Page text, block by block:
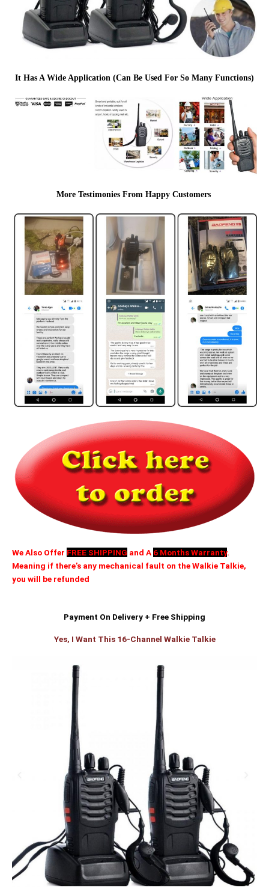
It Has A Wide Application (Can Be Used For So Many Functions)
More Testimonies From Happy Customers
We Also Offer FREE SHIPPING and A 6 Months Warranty.
Meaning if there’s any mechanical fault on the Walkie Talkie,
you will be refunded
Payment On Delivery + Free Shipping
Yes, I Want This 16-Channel Walkie Talkie